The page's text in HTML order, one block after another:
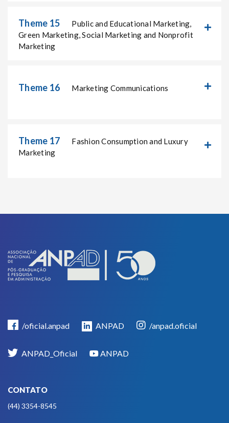
Theme 15
Green Marketing, Social Marketing and Nonprofit
Marketing
Theme 16 Marketing Communications
Theme 17
Marketing
/oficial.anpad ANPAD /anpad.oficial
ANPAD_Oficial ANPAD
CONTATO
(44) 3354-8545